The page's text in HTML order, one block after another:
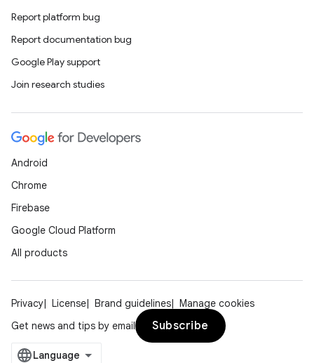
Report platform bug
Report documentation bug
Google Play support
Join research studies
Android
Chrome
Firebase
Google Cloud Platform
All products
Privacy License Brand guidelines
Manage cookies
Get news and tips by email
Subscribe